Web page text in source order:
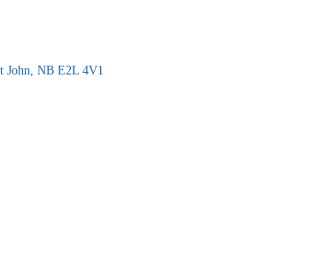
John NB E2L 4V1